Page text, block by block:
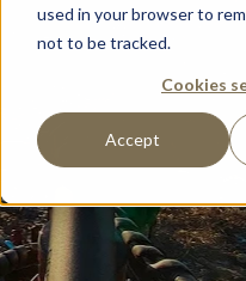
used in your browser to
not to be tracked.
Cookies
Accept